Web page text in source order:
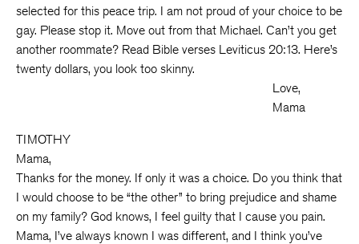
selected for this peace trip. I am not proud of your choice to be
gay. Please stop it. Move out from that Michael. Can’t you get
another roommate? Read Bible verses Leviticus 20:13. Here’s
twenty dollars, you look too skinny.
Love,
Mama
TIMOTHY
Mama,
Thanks for the money. If only it was a choice. Do you think that
I would choose to be “the other” to bring prejudice and shame
on my family? God knows, I feel guilty that I cause you pain.
Mama, I’ve always known I was different, and I think you’ve